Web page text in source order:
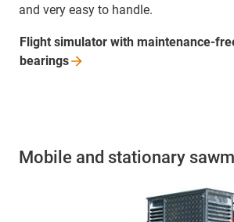
and very easy to handle.
Flight simulator with maintenance-
bearings
Mobile and stationary